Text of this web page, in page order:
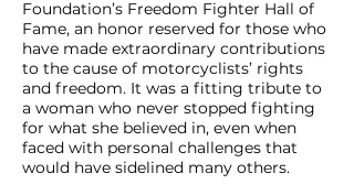
Foundation’s Freedom Fighter Hall of
Fame, an honor reserved for those who
have made extraordinary contributions
to the cause of motorcyclists’ rights
and freedom. It was a fitting tribute to
a woman who never stopped fighting
for what she believed in, even when
faced with personal challenges that
would have sidelined many others.